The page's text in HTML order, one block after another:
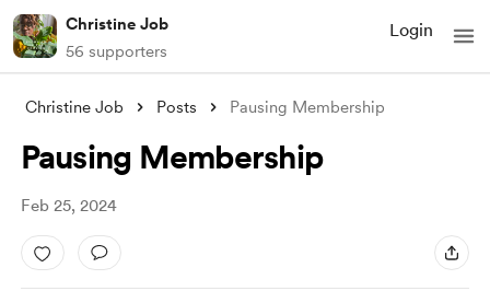
Christine Job
56 supporters
Login
Christine Job Posts Pausing Membership
Pausing Membership
Feb 25, 2024